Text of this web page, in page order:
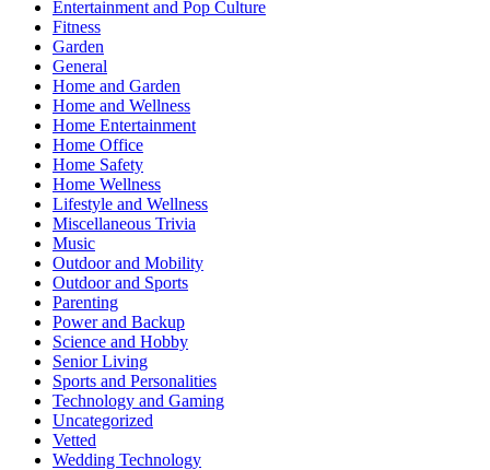
Entertainment and Pop Culture
Fitness
Garden
General
Home and Garden
Home and Wellness
Home Entertainment
Home Office
Home Safety
Home Wellness
Lifestyle and Wellness
Miscellaneous Trivia
Music
Outdoor and Mobility
Outdoor and Sports
Parenting
Power and Backup
Science and Hobby
Senior Living
Sports and Personalities
Technology and Gaming
Uncategorized
Vetted
Wedding Technology